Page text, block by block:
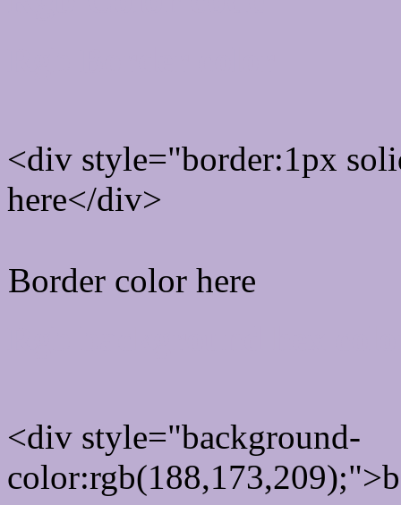
<div style="border:1px
here</div>
Border color here
<div style="background-